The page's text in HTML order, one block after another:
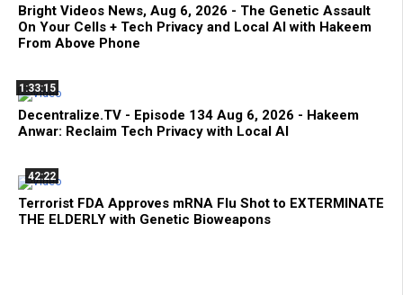
Bright Videos News, Aug 6, 2026 - The Genetic Assault
On Your Cells + Tech Privacy and Local AI with Hakeem
From Above Phone
1:33:15
Decentralize.TV - Episode 134 Aug 6, 2026 - Hakeem
Anwar: Reclaim Tech Privacy with Local AI
42:22
Terrorist FDA Approves mRNA Flu Shot to EXTERMINATE
THE ELDERLY with Genetic Bioweapons